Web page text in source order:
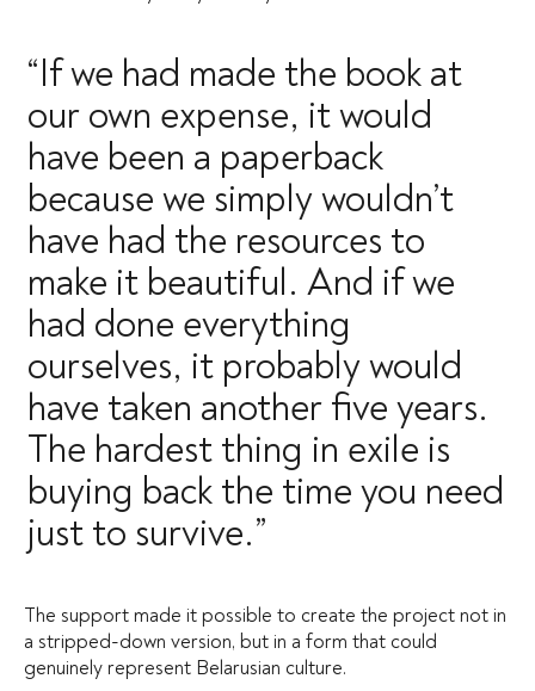
“If we had made the book at
our own expense, it would
have been a paperback
because we simply wouldn’t
have had the resources to
make it beautiful. And if we
had done everything
ourselves, it probably would
have taken another five years.
The hardest thing in exile is
buying back the time you need
just to survive.”
The support made it possible to create the project not in
a stripped-down version, but in a form that could
genuinely represent Belarusian culture.